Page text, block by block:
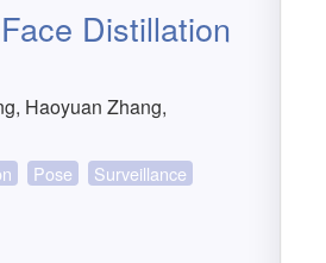
Distillation
Haoyuan Zhang,
Pose Surveillance